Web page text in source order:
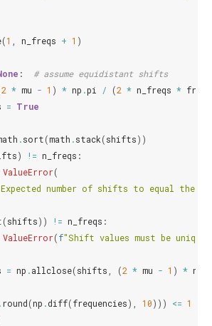
(1 n_freqs + 1 )
:
# assume equidistant shifts
2 * mu - 1 ) * np .pi / (2 * n_freqs *
= True
.sort(math .stack(shifts))
) != n_freqs :
ValueError(
number of shifts to equal the
(shifts)) != n_freqs :
ValueError(f"Shift values must be
= np .allclose(shifts (2 * mu - 1 ) * np
.round(np .diff(frequencies), 10))) <= 1